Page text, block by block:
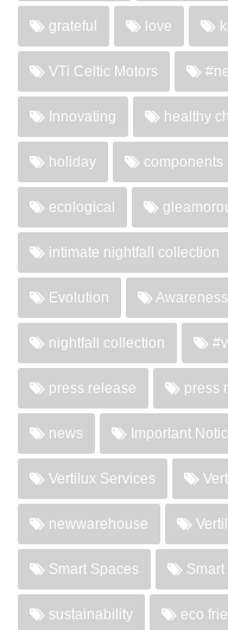
grateful love
VTi Celtic Motors
Innovating healthy
holiday components
ecological
intimate nightfall collection
Evolution Awareness
nightfall collection
press release press
news Important
Vertilux Services
newwarehouse
Smart Spaces
sustainability eco